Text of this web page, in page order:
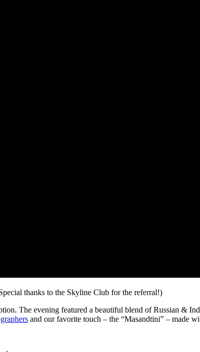
thanks to the Skyline Club for the referral!)
The evening featured a beautiful blend of Russian &
and our favorite touch – the “Masandtini” – made